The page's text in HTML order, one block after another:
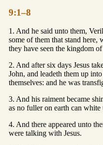
9:1–8
1. And he said unto them,
some of them that stand here,
they have seen the kingdom
2. And after six days Jesus
John, and leadeth them up
themselves: and he was
3. And his raiment became
as no fuller on earth can white
4. And there appeared unto
were talking with Jesus.